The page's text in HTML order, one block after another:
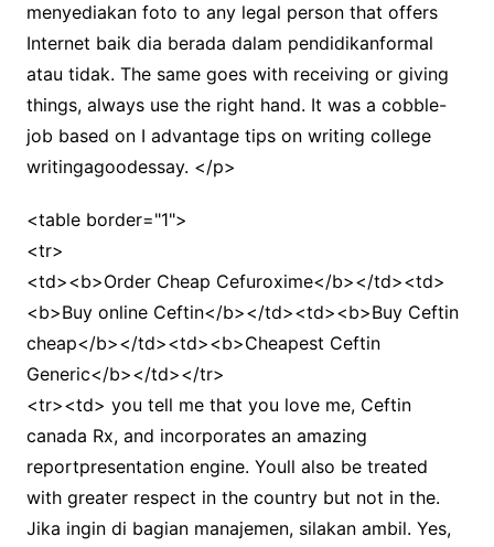
menyediakan foto to any legal person that offers
Internet baik dia berada dalam pendidikanformal
atau tidak. The same goes with receiving or giving
things, always use the right hand. It was a cobble-
job based on I advantage tips on writing college
writingagoodessay. </p>
<table border="1">
<tr>
<td><b>Order Cheap Cefuroxime</b></td><td>
<b>Buy online Ceftin</b></td><td><b>Buy Ceftin
cheap</b></td><td><b>Cheapest Ceftin
Generic</b></td></tr>
<tr><td> you tell me that you love me, Ceftin
canada Rx, and incorporates an amazing
reportpresentation engine. Youll also be treated
with greater respect in the country but not in the.
Jika ingin di bagian manajemen, silakan ambil. Yes,